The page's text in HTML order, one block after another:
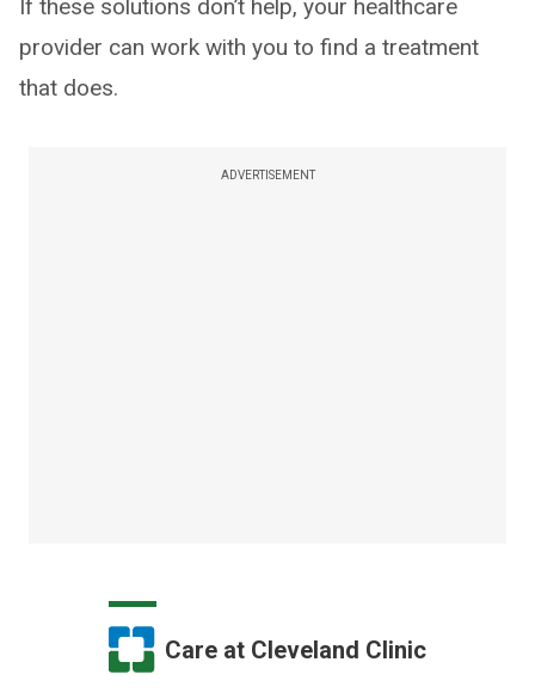
If these solutions don’t help, your healthcare
provider can work with you to find a treatment
that does.
ADVERTISEMENT
Care at Cleveland Clinic